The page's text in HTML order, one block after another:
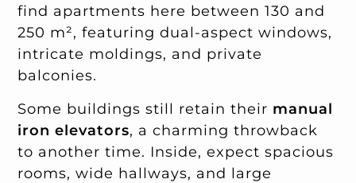
find apartments here between 130 and
250 m², featuring dual-aspect windows,
intricate moldings, and private
balconies.
Some buildings still retain their manual
iron elevators, a charming throwback
to another time. Inside, expect spacious
rooms, wide hallways, and large